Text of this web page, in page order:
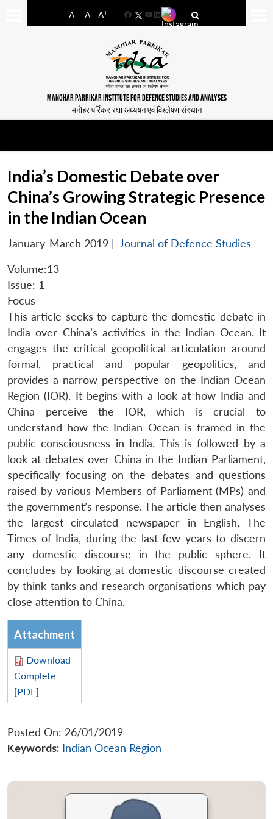
A- A A+
FacebookYouTube
LinkedIn
MANOHAR PARRIKAR INSTITUTE FOR DEFENCE STUDIES AND ANALYSES
मनोहर पर्रिकर रक्षा अध्ययन एवं विश्लेषण संस्थान
India’s Domestic Debate over
China’s Growing Strategic Presence
in the Indian Ocean
January-March 2019 | Journal of Defence Studies
Volume:13
Issue: 1
Focus
This article seeks to capture the domestic debate in
India over China’s activities in the Indian Ocean. It
engages the critical geopolitical articulation around
formal, practical and popular geopolitics, and
provides a narrow perspective on the Indian Ocean
Region (IOR). It begins with a look at how India and
China perceive the IOR, which is crucial to
understand how the Indian Ocean is framed in the
public consciousness in India. This is followed by a
look at debates over China in the Indian Parliament,
specifically focusing on the debates and questions
raised by various Members of Parliament (MPs) and
the government’s response. The article then analyses
the largest circulated newspaper in English, The
Times of India, during the last few years to discern
any domestic discourse in the public sphere. It
concludes by looking at domestic discourse created
by think tanks and research organisations which pay
close attention to China.
Attachment
Download
Complete
[PDF]
Posted On: 26/01/2019
Keywords: Indian Ocean Region